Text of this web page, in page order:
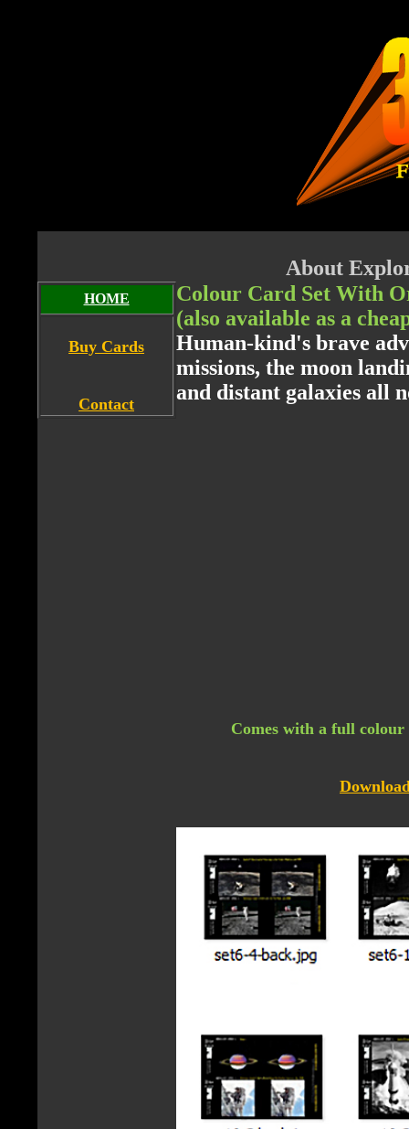
About
HOME
Buy Cards
Contact
Colour Card Set With
(also available as a
Human-kind's brave
missions, the moon
and distant galaxies all
Comes with a full colour